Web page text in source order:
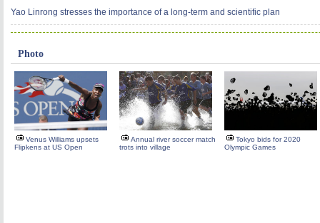
Yao Linrong stresses the importance of a long-term and scientific plan
Photo
Venus Williams upsets
Flipkens at US Open
Annual river soccer match
trots into village
Tokyo bids for 2020
Olympic Games